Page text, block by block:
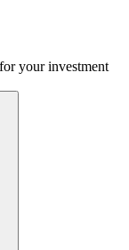
your investment